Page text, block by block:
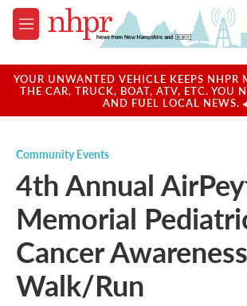
Skip to main content
M
e
u
YOUR UNWANTED VEHICLE KEEPS NHPR
THE CAR, TRUCK, BOAT, ATV, ETC. YOU
AND FUEL LOCAL NEWS.
Community Events
4th Annual
Memorial
Cancer
Walk/Run